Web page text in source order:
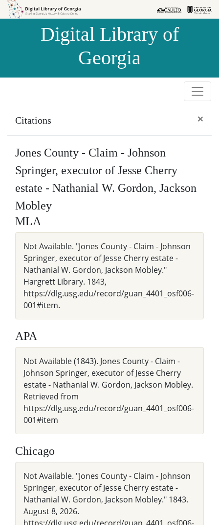
Skip to
Skip to
Digital Library of
Georgia
Citations ×
Jones County - Claim - Johnson
Springer, executor of Jesse Cherry
estate - Nathanial W. Gordon, Jackson
Mobley
MLA
Not Available. "Jones County - Claim - Johnson
Springer, executor of Jesse Cherry estate -
Nathanial W. Gordon, Jackson Mobley."
Hargrett Library. 1843,
https://dlg.usg.edu/record/guan_4401_osf006-
001#item.
APA
Not Available (1843). Jones County - Claim -
Johnson Springer, executor of Jesse Cherry
estate - Nathanial W. Gordon, Jackson Mobley.
Retrieved from
https://dlg.usg.edu/record/guan_4401_osf006-
001#item
Chicago
Not Available. "Jones County - Claim - Johnson
Springer, executor of Jesse Cherry estate -
Nathanial W. Gordon, Jackson Mobley." 1843.
August 8, 2026.